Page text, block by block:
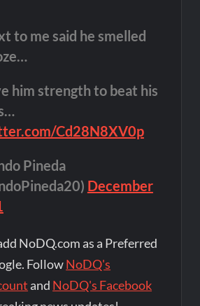
to me said he smelled
him strength to beat his
Cd28N8XV0p
Pineda
December
NoDQ.com as a Preferred
FollowNoDQ's
and NoDQ's Facebook